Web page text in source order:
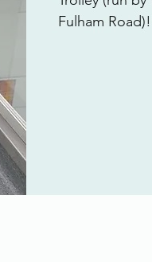
Fulham Road)!